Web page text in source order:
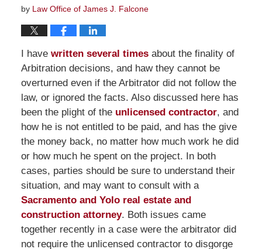
by Law Office of James J. Falcone
I have written several times about the finality of
Arbitration decisions, and haw they cannot be
overturned even if the Arbitrator did not follow the
law, or ignored the facts. Also discussed here has
been the plight of the unlicensed contractor, and
how he is not entitled to be paid, and has the give
the money back, no matter how much work he did
or how much he spent on the project. In both
cases, parties should be sure to understand their
situation, and may want to consult with a
Sacramento and Yolo real estate and
construction attorney. Both issues came
together recently in a case were the arbitrator did
not require the unlicensed contractor to disgorge